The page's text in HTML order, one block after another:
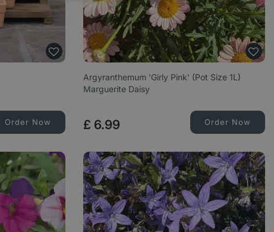
Order Now
Argyranthemum 'Girly Pink' (Pot Size 1L)
Marguerite Daisy
£ 6.99 Order Now